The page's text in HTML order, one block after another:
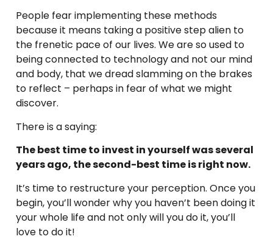
People fear implementing these methods
because it means taking a positive step alien to
the frenetic pace of our lives. We are so used to
being connected to technology and not our mind
and body, that we dread slamming on the brakes
to reflect – perhaps in fear of what we might
discover.
There is a saying:
The best time to invest in yourself was several
years ago, the second-best time is right now.
It’s time to restructure your perception. Once you
begin, you’ll wonder why you haven’t been doing it
your whole life and not only will you do it, you’ll
love to do it!